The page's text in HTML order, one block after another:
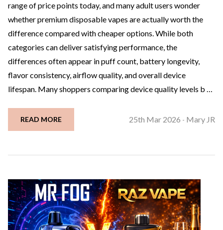
range of price points today, and many adult users wonder
whether premium disposable vapes are actually worth the
difference compared with cheaper options. While both
categories can deliver satisfying performance, the
differences often appear in puff count, battery longevity,
flavor consistency, airflow quality, and overall device
lifespan. Many shoppers comparing device quality levels b …
READ MORE 25th Mar 2026 - Mary JR